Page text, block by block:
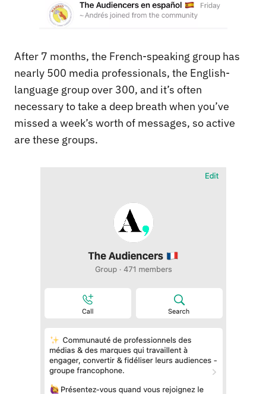
After 7 months, the French-speaking group has
nearly 500 media professionals, the English-
language group over 300, and it’s often
necessary to take a deep breath when you’ve
missed a week’s worth of messages, so active
are these groups.